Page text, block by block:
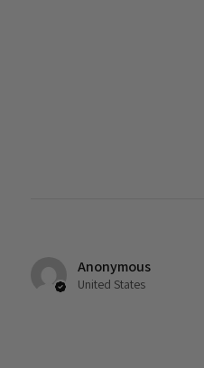
Anonymous
United States